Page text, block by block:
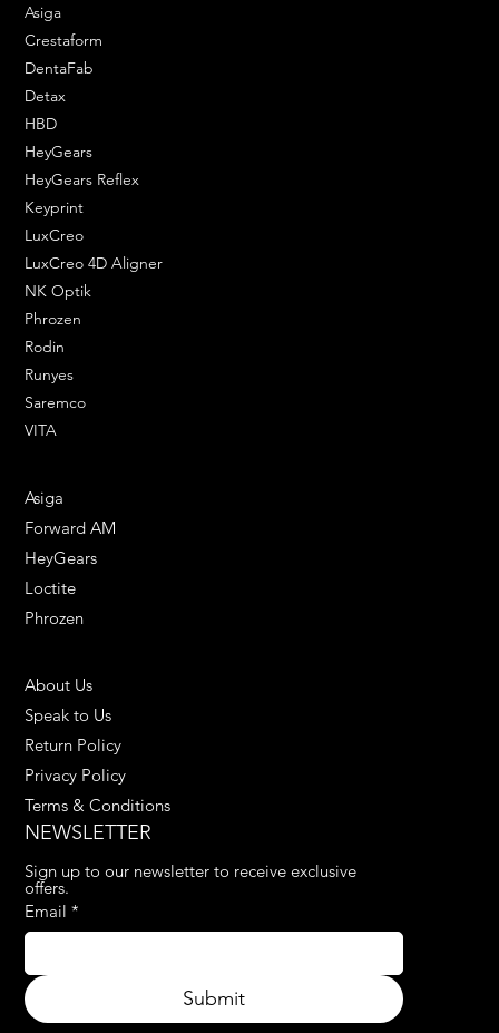
Asiga
Crestaform
DentaFab
Detax
HBD
HeyGears
HeyGears Reflex
Keyprint
LuxCreo
LuxCreo 4D Aligner
NK Optik
Phrozen
Rodin
Runyes
Saremco
VITA
Asiga
Forward AM
HeyGears
Loctite
Phrozen
About Us
Speak to Us
Return Policy
Privacy Policy
Terms & Conditions
NEWSLETTER
Sign up to our newsletter to receive exclusive
offers.
Email *
Submit